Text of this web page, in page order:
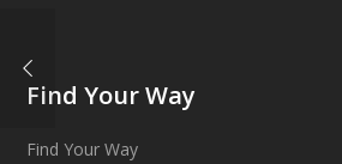
Find Your Way
Find Your Way